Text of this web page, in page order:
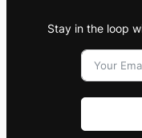
Stay in the loop